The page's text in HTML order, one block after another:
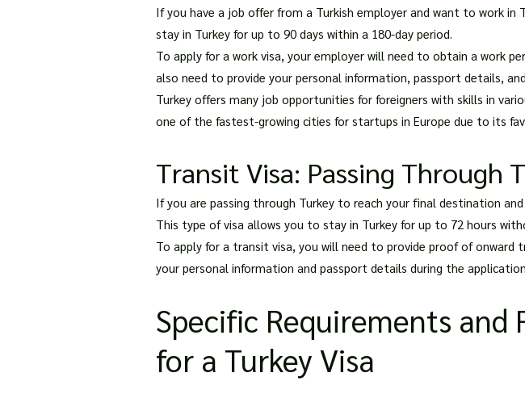
If you have a job offer from a Turkish employer and want to work in
stay in Turkey for up to 90 days within a 180-day period.
To apply for a work visa, your employer will need to obtain a work
also need to provide your personal information, passport details,
Turkey offers many job opportunities for foreigners with skills in
one of the fastest-growing cities for startups in Europe due to its
Transit Visa: Passing Through
If you are passing through Turkey to reach your final destination
This type of visa allows you to stay in Turkey for up to 72 hours
To apply for a transit visa, you will need to provide proof of onward
your personal information and passport details during the
Specific Requirements and
for a Turkey Visa